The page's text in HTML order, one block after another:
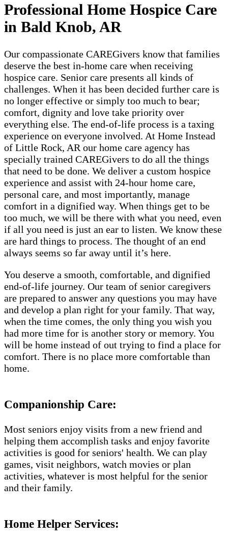
Professional Home Hospice Care
in Bald Knob, AR
Our compassionate CAREGivers know that families
deserve the best in-home care when receiving
hospice care. Senior care presents all kinds of
challenges. When it has been decided further care is
no longer effective or simply too much to bear;
comfort, dignity and love take priority over
everything else. The end-of-life process is a taxing
experience on everyone involved. At Home Instead
of Little Rock, AR our home care agency has
specially trained CAREGivers to do all the things
that need to be done. We deliver a custom hospice
experience and assist with 24-hour home care,
personal care, and most importantly, manage
comfort in a dignified way. When things get to be
too much, we will be there with what you need, even
if all you need is just an ear to listen. We know these
are hard things to process. The thought of an end
always seems so far away until it’s here.
You deserve a smooth, comfortable, and dignified
end-of-life journey. Our team of senior caregivers
are prepared to answer any questions you may have
and develop a plan right for your family. That way,
when the time comes, the only thing you wish you
had more time for is another story or memory. You
will be home instead of out trying to find a place for
comfort. There is no place more comfortable than
home.
Companionship Care:
Most seniors enjoy visits from a new friend and
helping them accomplish tasks and enjoy favorite
activities is good for seniors' health. We can play
games, visit neighbors, watch movies or plan
activities, whatever is most helpful for the senior
and their family.
Home Helper Services​: